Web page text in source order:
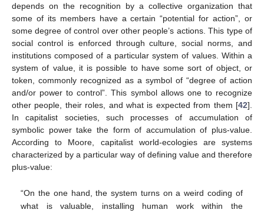
depends on the recognition by a collective organization that
some of its members have a certain “potential for action”, or
some degree of control over other people’s actions. This type of
social control is enforced through culture, social norms, and
institutions composed of a particular system of values. Within a
system of value, it is possible to have some sort of object, or
token, commonly recognized as a symbol of “degree of action
and/or power to control”. This symbol allows one to recognize
other people, their roles, and what is expected from them [42].
In capitalist societies, such processes of accumulation of
symbolic power take the form of accumulation of plus-value.
According to Moore, capitalist world-ecologies are systems
characterized by a particular way of defining value and therefore
plus-value:
“On the one hand, the system turns on a weird coding of
what is valuable, installing human work within the